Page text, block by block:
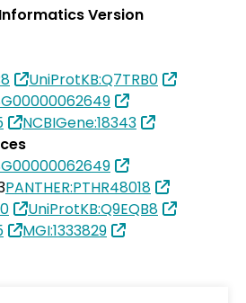
Version
UniProtKB:Q7TRB0
NCBIGene:18343
PANTHER:PTHR48018
UniProtKB:Q9EQB8
MGI:1333829